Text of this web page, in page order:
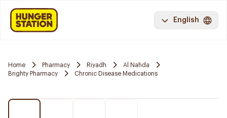
English
Home Pharmacy Riyadh
Al Nahda
Brighty Pharmacy
Chronic Disease Medications